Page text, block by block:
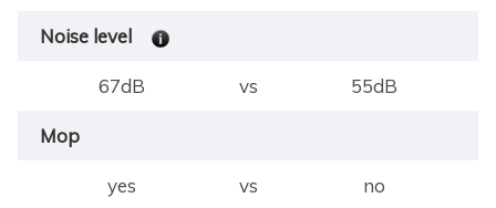
Noise level
67dB vs 55dB
Mop
yes vs no